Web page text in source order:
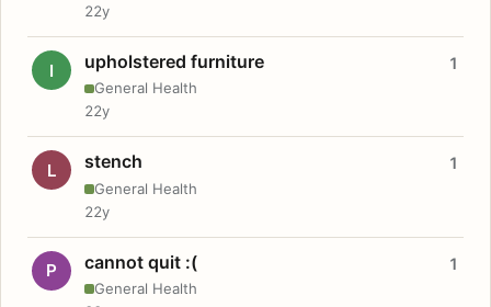
22y
I upholstered furniture
General Health
1
22y
L stench
General Health
1
22y
P cannot quit :(
General Health
1